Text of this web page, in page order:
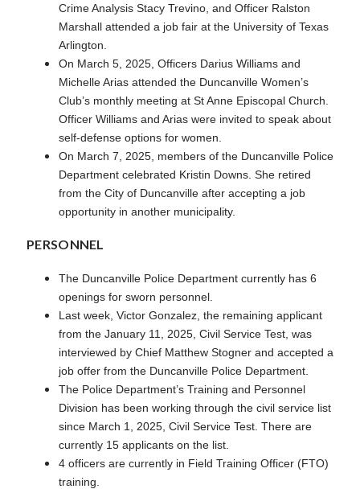
Crime Analysis Stacy Trevino, and Officer Ralston
Marshall attended a job fair at the University of Texas
Arlington.
On March 5, 2025, Officers Darius Williams and
Michelle Arias attended the Duncanville Women’s
Club’s monthly meeting at St Anne Episcopal Church.
Officer Williams and Arias were invited to speak about
self-defense options for women.
On March 7, 2025, members of the Duncanville Police
Department celebrated Kristin Downs. She retired
from the City of Duncanville after accepting a job
opportunity in another municipality.
PERSONNEL
The Duncanville Police Department currently has 6
openings for sworn personnel.
Last week, Victor Gonzalez, the remaining applicant
from the January 11, 2025, Civil Service Test, was
interviewed by Chief Matthew Stogner and accepted a
job offer from the Duncanville Police Department.
The Police Department’s Training and Personnel
Division has been working through the civil service list
since March 1, 2025, Civil Service Test. There are
currently 15 applicants on the list.
4 officers are currently in Field Training Officer (FTO)
training.